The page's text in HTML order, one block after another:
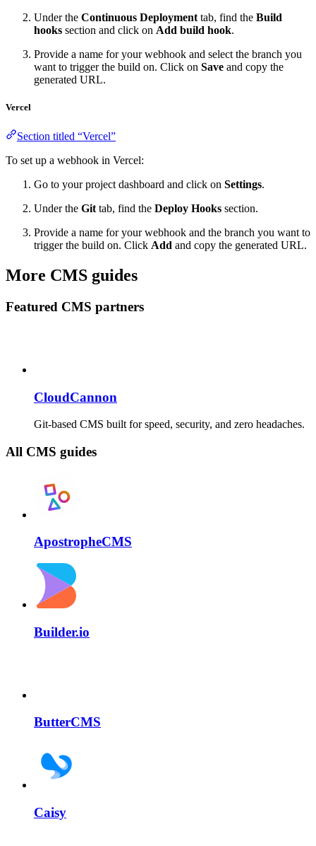
Under the Continuous Deployment tab, find the Build
hooks section and click on Add build hook.
Provide a name for your webhook and select the branch you
want to trigger the build on. Click on Save and copy the
generated URL.
Vercel
Section titled “Vercel”
To set up a webhook in Vercel:
Go to your project dashboard and click on Settings.
Under the Git tab, find the Deploy Hooks section.
Provide a name for your webhook and the branch you want to
trigger the build on. Click Add and copy the generated URL.
More CMS guides
Featured CMS partners
CloudCannon
Git-based CMS built for speed, security, and zero headaches.
All CMS guides
ApostropheCMS
Builder.io
ButterCMS
Caisy